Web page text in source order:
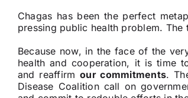
Chagas has been the perfect
pressing public health problem.
Because now, in the face of the
health and cooperation, it is time
and reaffirmour commitments.
Disease Coalition call on